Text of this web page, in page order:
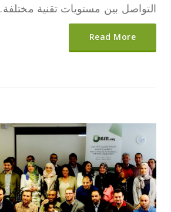
التواصل بين مستويات تقنية مختلفة.
Read More